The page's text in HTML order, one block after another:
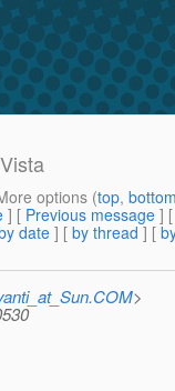
options (top,
] [ Previous message ]
date] [ by thread ] [
>